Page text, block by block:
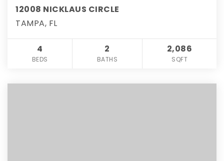
12008 NICKLAUS CIRCLE
TAMPA, FL
4
BEDS
2
BATHS
2,086
SQFT